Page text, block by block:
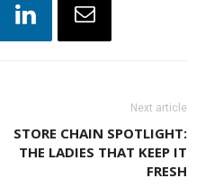
Next article
STORE CHAIN SPOTLIGHT:
THE LADIES THAT KEEP IT
FRESH